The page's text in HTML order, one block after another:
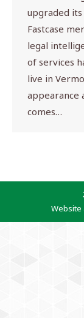
upgraded
Fastcase
legal
of services
live in
appearance
comes…
Website